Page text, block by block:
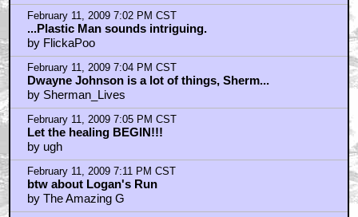
February 11, 2009 7:02 PM CST
...Plastic Man sounds intriguing.
by FlickaPoo
February 11, 2009 7:04 PM CST
Dwayne Johnson is a lot of things, Sherm...
by Sherman_Lives
February 11, 2009 7:05 PM CST
Let the healing BEGIN!!!
by ugh
February 11, 2009 7:11 PM CST
btw about Logan's Run
by The Amazing G